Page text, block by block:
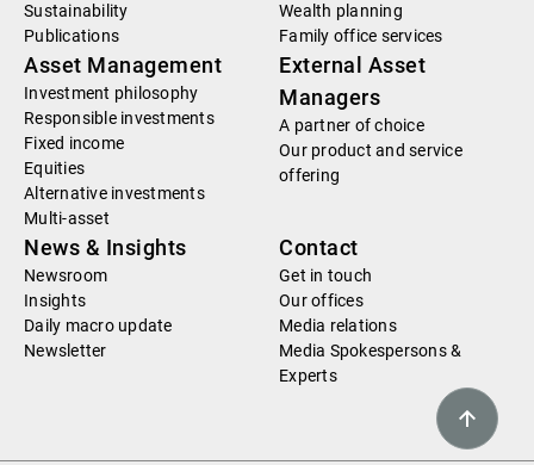
Sustainability
Publications
Wealth planning
Family office services
Asset Management
Investment philosophy
Responsible investments
Fixed income
Equities
Alternative investments
Multi-asset
External Asset
Managers
A partner of choice
Our product and service
offering
News & Insights
Newsroom
Insights
Daily macro update
Newsletter
Contact
Get in touch
Our offices
Media relations
Media Spokespersons &
Experts